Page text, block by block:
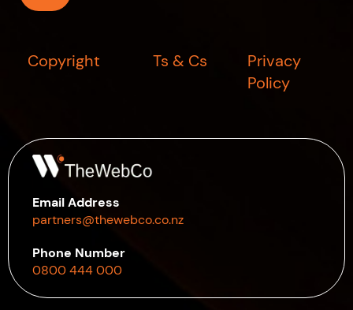
Copyright Ts & Cs
Privacy
Policy
Email Address
partners@thewebco.co.nz
Phone Number
0800 444 000